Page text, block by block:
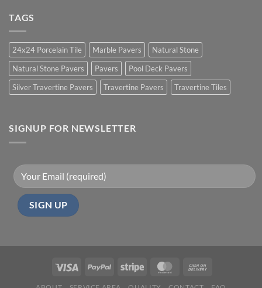
TAGS
24x24 Porcelain Tile Marble Pavers
Natural Stone
Natural Stone Pavers
Pavers
Pool Deck Pavers
Silver Travertine Pavers
Travertine Pavers Travertine Tiles
SIGNUP FOR NEWSLETTER